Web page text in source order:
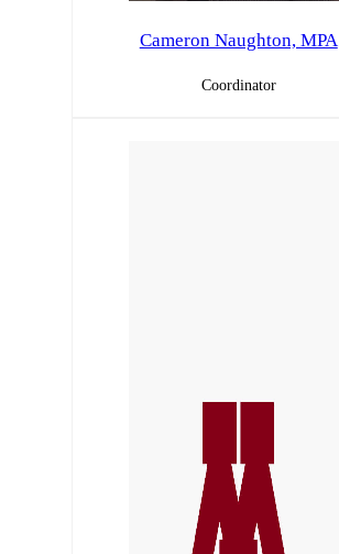
Cameron Naughton, MPA
Coordinator